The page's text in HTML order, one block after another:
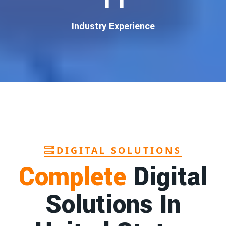
guaranteed Google promotion services
more calls, and better brand authority.
performance tracking
team of Google specialists, we’ve helped hundreds of
businesses achieve top Google rankings and exponential
growth.
Contact Dilip Kumar today at 7011912385
Start your journey with thebest Google promotion
Industry Experience
DIGITAL SOLUTIONS
Complete Digital
Solutions In